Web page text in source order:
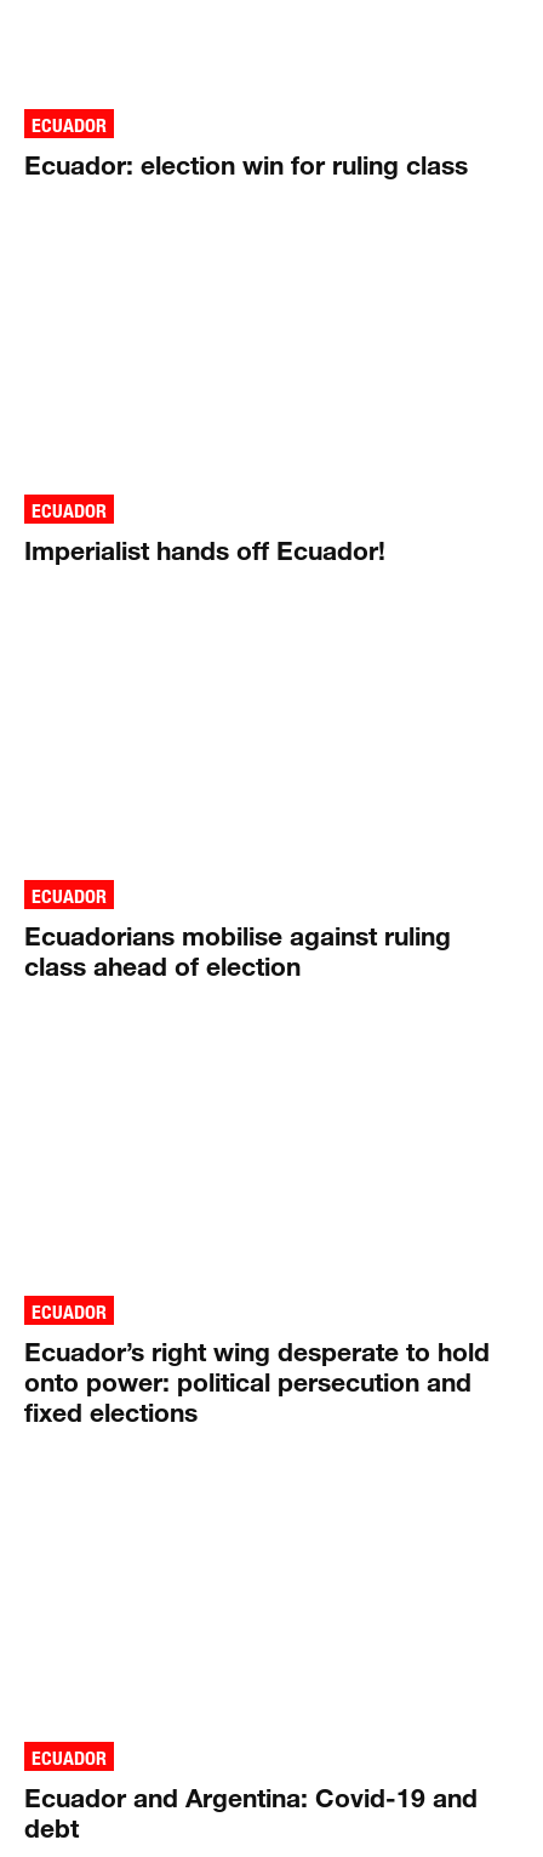
ECUADOR
Ecuador: election win for ruling class
ECUADOR
Imperialist hands off Ecuador!
ECUADOR
Ecuadorians mobilise against ruling
class ahead of election
ECUADOR
Ecuador’s right wing desperate to hold
onto power: political persecution and
fixed elections
ECUADOR
Ecuador and Argentina: Covid-19 and
debt